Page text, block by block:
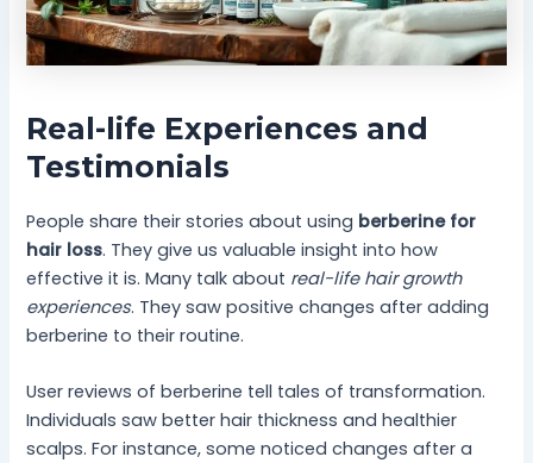
Real-life Experiences and
Testimonials
People share their stories about using berberine for
hair loss. They give us valuable insight into how
effective it is. Many talk about real-life hair growth
experiences. They saw positive changes after adding
berberine to their routine.
User reviews of berberine tell tales of transformation.
Individuals saw better hair thickness and healthier
scalps. For instance, some noticed changes after a